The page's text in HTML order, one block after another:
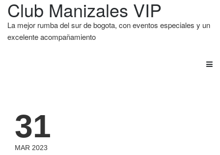
Club Manizales VIP
La mejor rumba del sur de bogota, con eventos especiales y un
excelente acompañamiento
31
MAR 2023